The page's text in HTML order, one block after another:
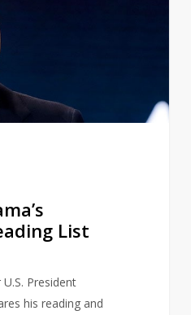
List
President
his reading and